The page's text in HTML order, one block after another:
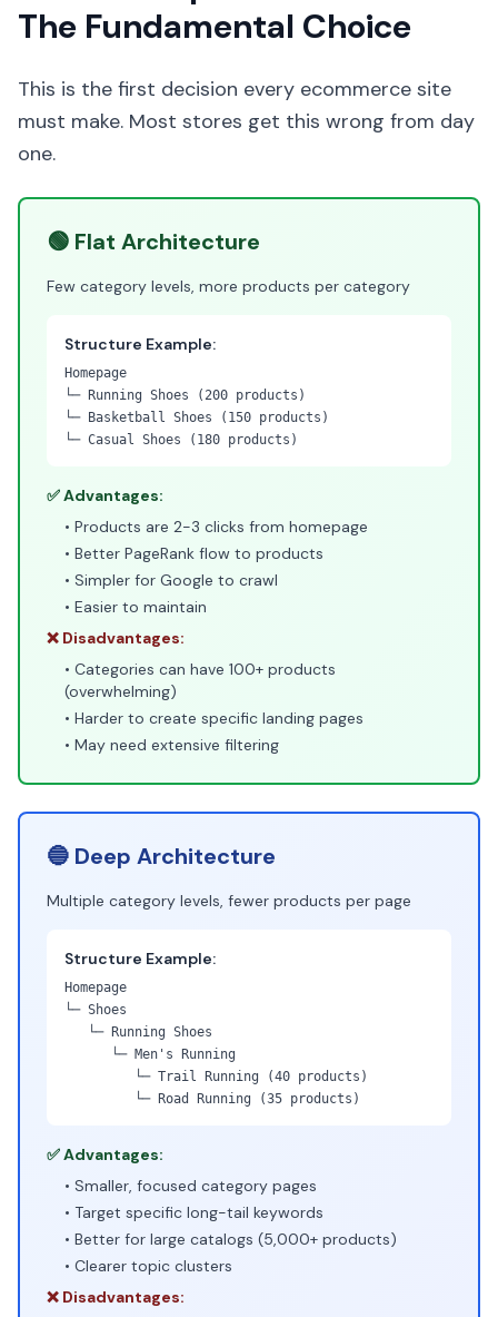
The Fundamental Choice
This is the first decision every ecommerce site
must make. Most stores get this wrong from day
one.
🟢 Flat Architecture
Few category levels, more products per category
Structure Example:
Homepage
└─ Running Shoes (200 products)
└─ Basketball Shoes (150 products)
└─ Casual Shoes (180 products)
✅ Advantages:
• Products are 2-3 clicks from homepage
• Better PageRank flow to products
• Simpler for Google to crawl
• Easier to maintain
❌ Disadvantages:
• Categories can have 100+ products
(overwhelming)
• Harder to create specific landing pages
• May need extensive filtering
🔵 Deep Architecture
Multiple category levels, fewer products per page
Structure Example:
Homepage
└─ Shoes
└─ Running Shoes
└─ Men's Running
└─ Trail Running (40 products)
└─ Road Running (35 products)
✅ Advantages:
• Smaller, focused category pages
• Target specific long-tail keywords
• Better for large catalogs (5,000+ products)
• Clearer topic clusters
❌ Disadvantages: